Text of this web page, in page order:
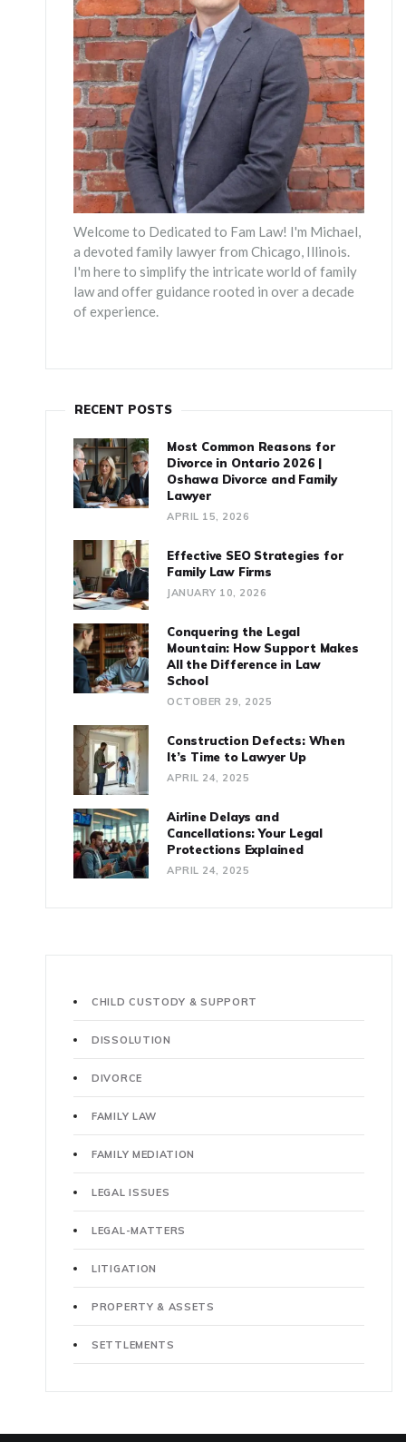
Welcome to Dedicated to Fam Law! I'm Michael,
a devoted family lawyer from Chicago, Illinois.
I'm here to simplify the intricate world of family
law and offer guidance rooted in over a decade
of experience.
RECENT POSTS
Most Common Reasons for
Divorce in Ontario 2026 |
Oshawa Divorce and Family
Lawyer
APRIL 15, 2026
Effective SEO Strategies for
Family Law Firms
JANUARY 10, 2026
Conquering the Legal
Mountain: How Support Makes
All the Difference in Law
School
OCTOBER 29, 2025
Construction Defects: When
It’s Time to Lawyer Up
APRIL 24, 2025
Airline Delays and
Cancellations: Your Legal
Protections Explained
APRIL 24, 2025
CHILD CUSTODY & SUPPORT
DISSOLUTION
DIVORCE
FAMILY LAW
FAMILY MEDIATION
LEGAL ISSUES
LEGAL-MATTERS
LITIGATION
PROPERTY & ASSETS
SETTLEMENTS